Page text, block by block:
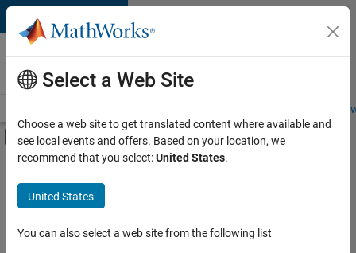
Skip to content
Careers at
MathWorks
Students and
Off-Canvas Navigation Menu Toggle
Main Content
FILTERED BY
Business Applications and Tools
Program Management
Technical Writing
Select a Web Site
Choose a web site to get translated content where available and
see local events and offers. Based on your location, we
recommend that you select:United States.
United States
You can also select a web site from the following list